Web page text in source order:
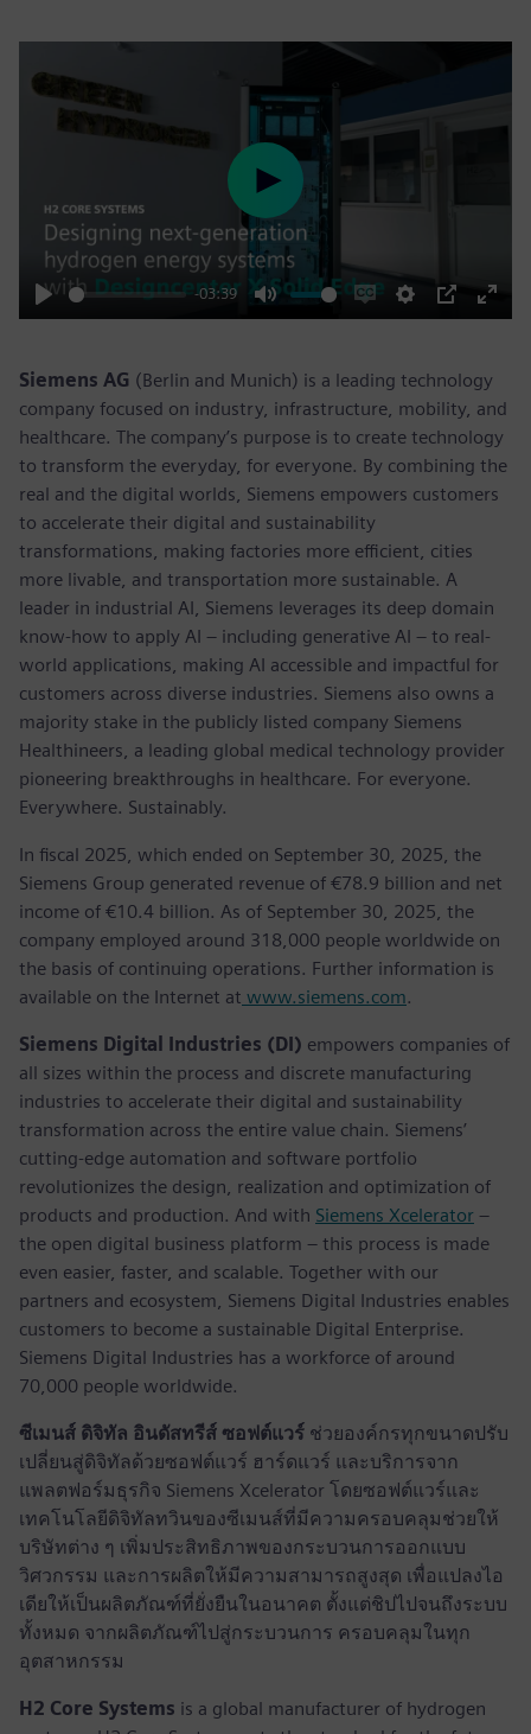
Play
-03:39
Mute
EnableSettings
PIP
Enter
Play
Siemens AG (Berlin and Munich) is a leading technology
company focused on industry, infrastructure, mobility, and
healthcare. The company’s purpose is to create technology
to transform the everyday, for everyone. By combining the
real and the digital worlds, Siemens empowers customers
to accelerate their digital and sustainability
transformations, making factories more efficient, cities
more livable, and transportation more sustainable. A
leader in industrial AI, Siemens leverages its deep domain
know-how to apply AI – including generative AI – to real-
world applications, making AI accessible and impactful for
customers across diverse industries. Siemens also owns a
majority stake in the publicly listed company Siemens
Healthineers, a leading global medical technology provider
pioneering breakthroughs in healthcare. For everyone.
Everywhere. Sustainably.
In fiscal 2025, which ended on September 30, 2025, the
Siemens Group generated revenue of €78.9 billion and net
income of €10.4 billion. As of September 30, 2025, the
company employed around 318,000 people worldwide on
the basis of continuing operations. Further information is
available on the Internet at www.siemens.com.
Siemens Digital Industries (DI) empowers companies of
all sizes within the process and discrete manufacturing
industries to accelerate their digital and sustainability
transformation across the entire value chain. Siemens’
cutting-edge automation and software portfolio
revolutionizes the design, realization and optimization of
products and production. And with Siemens Xcelerator –
the open digital business platform – this process is made
even easier, faster, and scalable. Together with our
partners and ecosystem, Siemens Digital Industries enables
customers to become a sustainable Digital Enterprise.
Siemens Digital Industries has a workforce of around
70,000 people worldwide.
ซีเมนส์ ดิจิทัล อินดัสทรีส์ ซอฟต์แวร์ ช่วยองค์กรทุกขนาดปรับ
เปลี่ยนสู่ดิจิทัลด้วยซอฟต์แวร์ ฮาร์ดแวร์ และบริการจาก
แพลตฟอร์มธุรกิจ Siemens Xcelerator โดยซอฟต์แวร์และ
เทคโนโลยีดิจิทัลทวินของซีเมนส์ที่มีความครอบคลุมช่วยให้
บริษัทต่าง ๆ เพิ่มประสิทธิภาพของกระบวนการออกแบบ
วิศวกรรม และการผลิตให้มีความสามารถสูงสุด เพื่อแปลงไอ
เดียให้เป็นผลิตภัณฑ์ที่ยั่งยืนในอนาคต ตั้งแต่ชิปไปจนถึงระบบ
ทั้งหมด จากผลิตภัณฑ์ไปสู่กระบวนการ ครอบคลุมในทุก
อุตสาหกรรม
H2 Core Systems is a global manufacturer of hydrogen